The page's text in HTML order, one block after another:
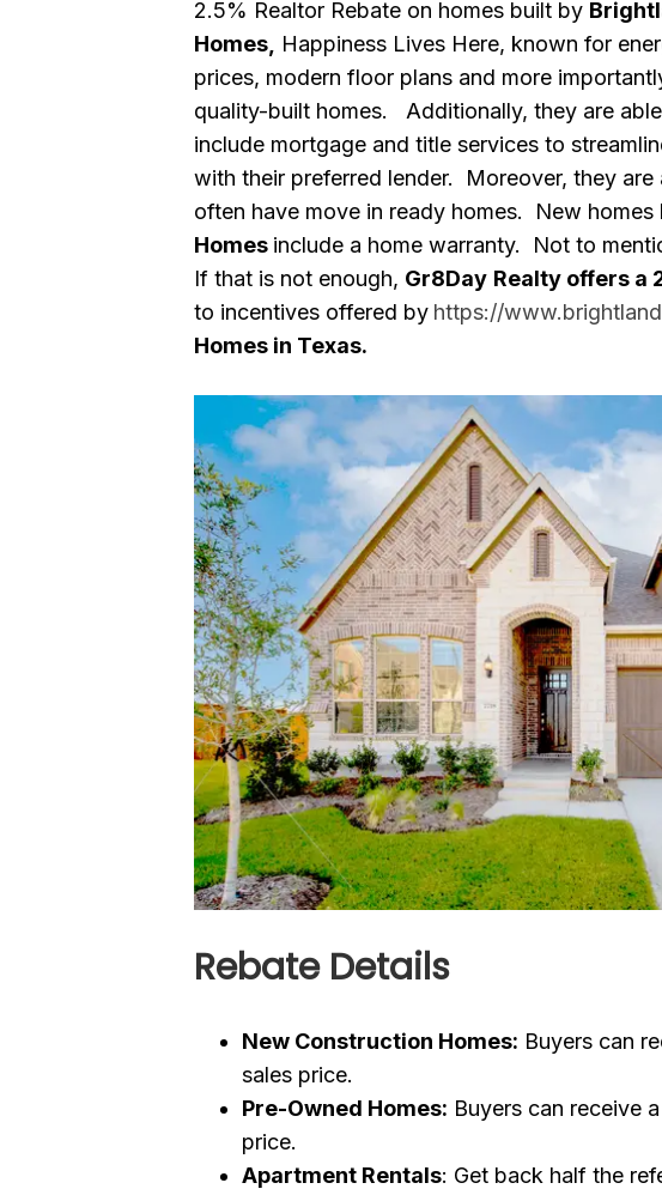
2.5% Realtor Rebate on homes built by
Homes,
Happiness Lives Here, known for
prices, modern floor plans and more
quality-built homes. Additionally, they are
include mortgage and title services to
with their preferred lender. Moreover, they are
often have move in ready homes. New homes
Homes include a home warranty. Not to
If that is not enough, Gr8Day Realty offers a
to incentives offered by https://
Homes in Texas.
Rebate Details
New Construction Homes: Buyers can
sales price.
Pre-Owned Homes: Buyers can receive
price.
Apartment Rentals: Get back half the